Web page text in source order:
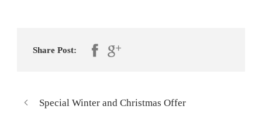
Share Post:
Special Winter and Christmas Offer